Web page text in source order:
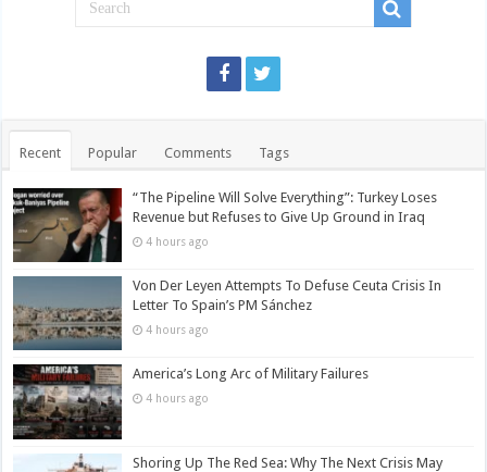
Recent Popular Comments Tags
“The Pipeline Will Solve Everything”: Turkey Loses
Revenue but Refuses to Give Up Ground in Iraq
4 hours ago
Von Der Leyen Attempts To Defuse Ceuta Crisis In
Letter To Spain’s PM Sánchez
4 hours ago
America’s Long Arc of Military Failures
4 hours ago
Shoring Up The Red Sea: Why The Next Crisis May